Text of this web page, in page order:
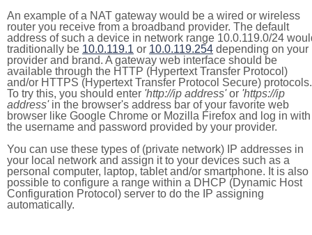
An example of a NAT gateway would be a wired or wireless
router you receive from a broadband provider. The default
address of such a device in network range 10.0.119.0/24
traditionally be 10.0.119.1 or 10.0.119.254 depending on your
provider and brand. A gateway web interface should be
available through the HTTP (Hypertext Transfer Protocol)
and/or HTTPS (Hypertext Transfer Protocol Secure) protocols.
To try this, you should enter 'http://ip address'or 'https://ip
address'in the browser's address bar of your favorite web
browser like Google Chrome or Mozilla Firefox and log in with
the username and password provided by your provider.
You can use these types of (private network) IP addresses in
your local network and assign it to your devices such as a
personal computer, laptop, tablet and/or smartphone. It is also
possible to configure a range within a DHCP (Dynamic Host
Configuration Protocol) server to do the IP assigning
automatically.